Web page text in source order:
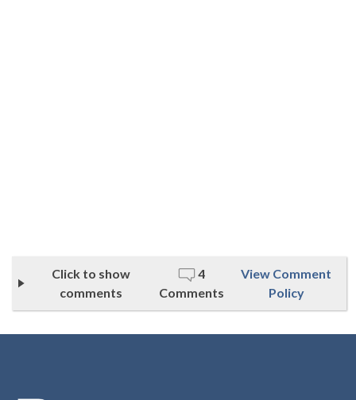
Click to show
comments
4
Comments
View Comment
Policy